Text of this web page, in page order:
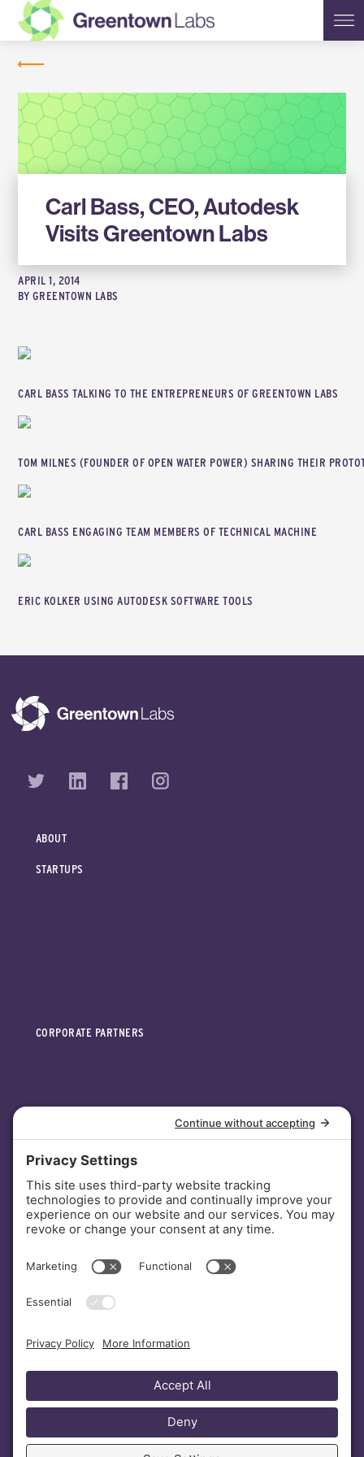
Greentown
Labs
Carl Bass, CEO, Autodesk
Visits Greentown Labs
APRIL 1, 2014
BY GREENTOWN LABS
CARL BASS TALKING TO THE ENTREPRENEURS OF GREENTOWN LABS
TOM MILNES (FOUNDER OF OPEN WATER POWER) SHARING THEIR
CARL BASS ENGAGING TEAM MEMBERS OF TECHNICAL MACHINE
ERIC KOLKER USING AUTODESK SOFTWARE TOOLS
ABOUT
STARTUPS
CORPORATE PARTNERS
INVESTORS